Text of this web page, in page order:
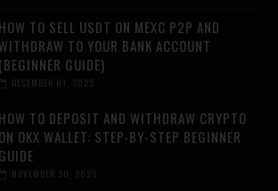
HOW TO SELL USDT ON MEXC P2P AND
WITHDRAW TO YOUR BANK ACCOUNT
(BEGINNER GUIDE)
DECEMBER 01, 2025
HOW TO DEPOSIT AND WITHDRAW CRYPTO
ON OKX WALLET: STEP-BY-STEP BEGINNER
GUIDE
NOVEMBER 30, 2025